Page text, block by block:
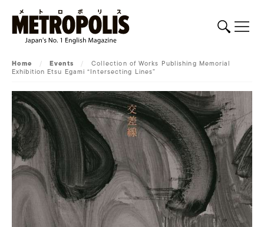
Home / Events / Collection of Works Publishing Memorial
Exhibition Etsu Egami “Intersecting Lines”